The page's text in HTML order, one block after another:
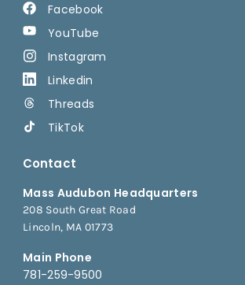
Facebook
YouTube
Instagram
Linkedin
Threads
TikTok
Contact
Mass Audubon Headquarters
208 South Great Road
Lincoln, MA 01773
Main Phone
781-259-9500